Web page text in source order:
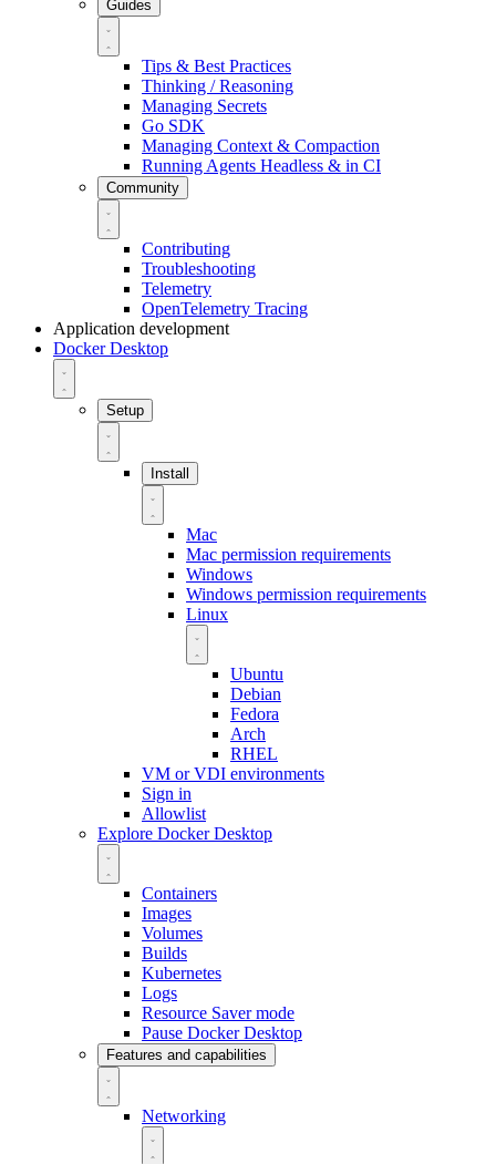
Guides
Tips & Best Practices
Thinking / Reasoning
Managing Secrets
Go SDK
Managing Context & Compaction
Running Agents Headless & in CI
Community
Contributing
Troubleshooting
Telemetry
OpenTelemetry Tracing
Application development
Docker Desktop
Setup
Install
Mac
Mac permission requirements
Windows
Windows permission requirements
Linux
Ubuntu
Debian
Fedora
Arch
RHEL
VM or VDI environments
Sign in
Allowlist
Explore Docker Desktop
Containers
Images
Volumes
Builds
Kubernetes
Logs
Resource Saver mode
Pause Docker Desktop
Features and capabilities
Networking